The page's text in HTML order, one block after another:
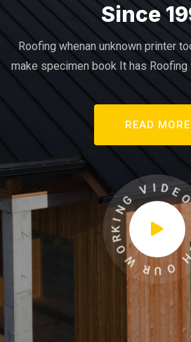
Since
Roofing whenan unknown printer
make specimen book It has Roofing
READ MORE